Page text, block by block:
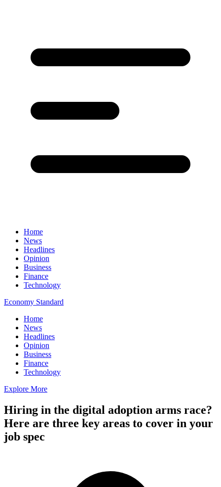
Home
News
Headlines
Opinion
Business
Finance
Technology
Economy Standard
Home
News
Headlines
Opinion
Business
Finance
Technology
Explore More
Hiring in the digital adoption arms race?
Here are three key areas to cover in your
job spec